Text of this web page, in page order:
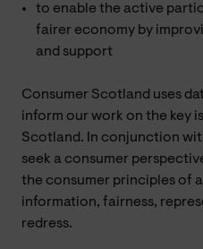
to enable the active
fairer economy by
and support
Consumer Scotland uses
inform our work on the key
Scotland. In conjunction
seek a consumer
the consumer principles of
information, fairness,
redress.